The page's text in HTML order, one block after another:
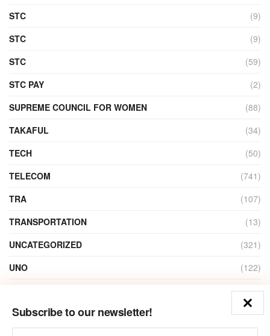
Subscribe to our newsletter!
STC
(9)
STC
(9)
STC
(59)
STC PAY
(2)
SUPREME COUNCIL FOR WOMEN
(88)
TAKAFUL
(34)
TECH
(50)
TELECOM
(741)
TRA
(107)
TRANSPORTATION
(13)
UNCATEGORIZED
(321)
UNO
(122)
(1)
ZAIN
(135)